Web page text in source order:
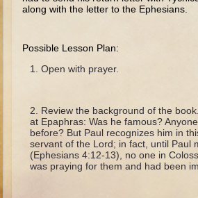
Moses, the Prophet
Balaam
Judges
Job
Ruth
along with the letter to the Ephesians.
Possible Lesson Plan:
Open with prayer.
Review the background of the
at Epaphras: Was he famous?
before? But Paul recognizes him in
servant of the Lord; in fact, until Paul
(Ephesians 4:12-13), no one in
was praying for them and had been